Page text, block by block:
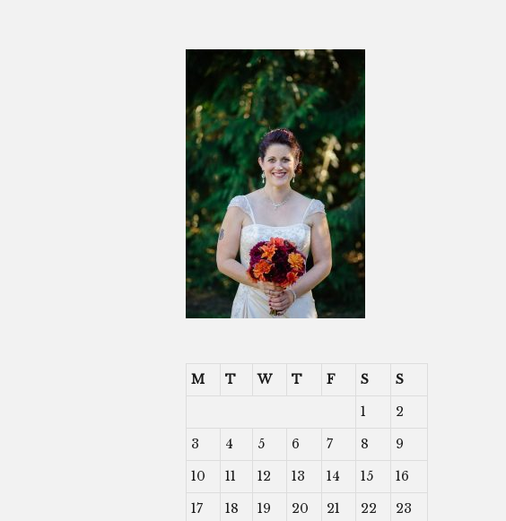
M T W T F S
S
1
2
3
4 5 6 7 8
9
10
11 12 13 14 15
16
17
18 19 20 21 22
23